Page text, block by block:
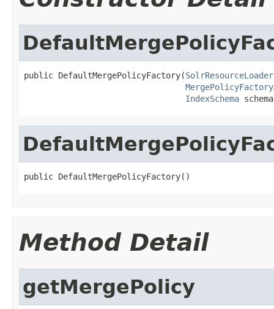
public DefaultMergePolicyFactory(SolrResourceLoader
IndexSchema
public DefaultMergePolicyFactory()
Method Detail
getMergePolicy